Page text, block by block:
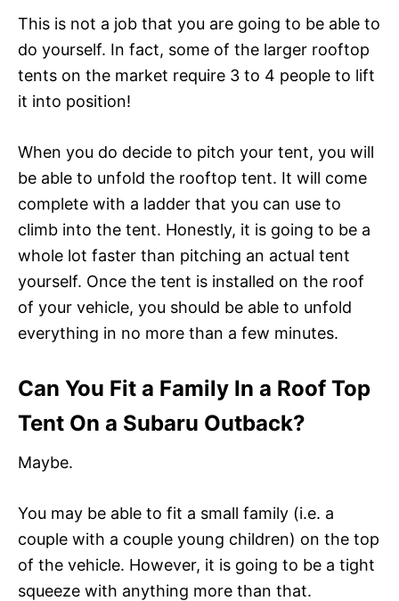
This is not a job that you are going to be able to
do yourself. In fact, some of the larger rooftop
tents on the market require 3 to 4 people to lift
it into position!
When you do decide to pitch your tent, you will
be able to unfold the rooftop tent. It will come
complete with a ladder that you can use to
climb into the tent. Honestly, it is going to be a
whole lot faster than pitching an actual tent
yourself. Once the tent is installed on the roof
of your vehicle, you should be able to unfold
everything in no more than a few minutes.
Can You Fit a Family In a Roof Top
Tent On a Subaru Outback?
Maybe.
You may be able to fit a small family (i.e. a
couple with a couple young children) on the top
of the vehicle. However, it is going to be a tight
squeeze with anything more than that.